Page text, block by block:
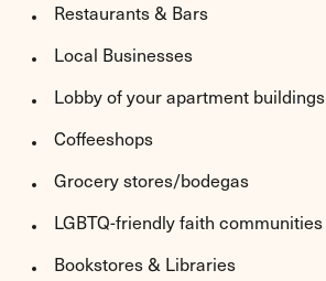
Restaurants & Bars
Local Businesses
Lobby of your apartment buildings
Coffeeshops
Grocery stores/bodegas
LGBTQ-friendly faith communities
Bookstores & Libraries